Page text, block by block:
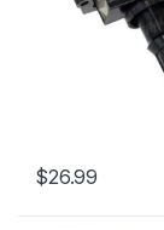
$26.99